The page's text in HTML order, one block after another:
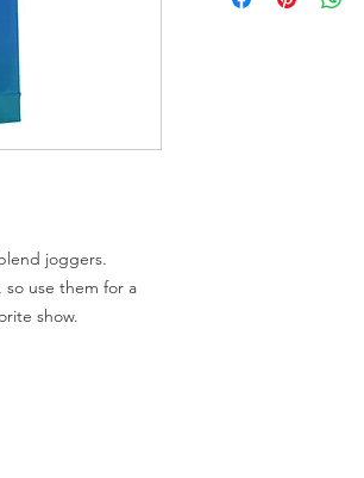
joggers.
use them for a